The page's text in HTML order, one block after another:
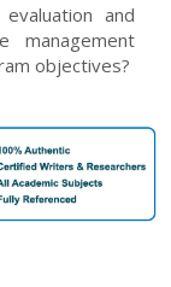
and
management
objectives?